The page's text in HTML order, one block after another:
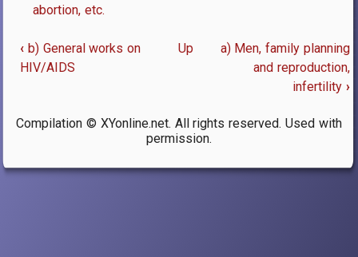
abortion, etc.
Book
links
25.
‹ b) General works on
HIV/AIDS
Up
a) Men, family planning
and reproduction,
infertility ›
Compilation © XYonline.net. All rights reserved. Used with
permission.